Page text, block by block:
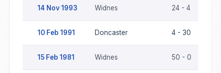
14 Nov 1993 Widnes 24 - 4
10 Feb 1991 Doncaster 4 - 30
15 Feb 1981 Widnes 50 - 0